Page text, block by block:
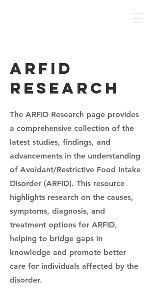
ARFID
Research
The ARFID Research page provides
a comprehensive collection of the
latest studies, findings, and
advancements in the understanding
of Avoidant/Restrictive Food Intake
Disorder (ARFID). This resource
highlights research on the causes,
symptoms, diagnosis, and
treatment options for ARFID,
helping to bridge gaps in
knowledge and promote better
care for individuals affected by the
disorder.